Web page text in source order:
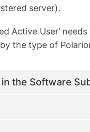
server).
Active User’
the type of
the Software